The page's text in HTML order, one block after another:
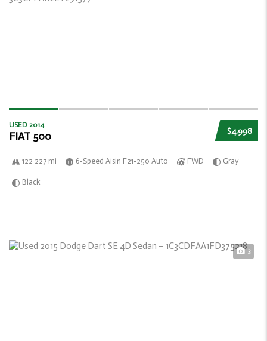
$4,998
USED 2014
FIAT 500
122 227 mi 6-Speed Aisin F21-250 Auto FWD Gray
Black
3